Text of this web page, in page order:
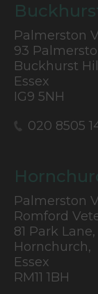
Palmerston
93
Buckhurst
Essex
IG9 5NH
020 8505
Palmerston
Romford
81 Park Lane,
Hornchurch,
Essex
RM11 1BH